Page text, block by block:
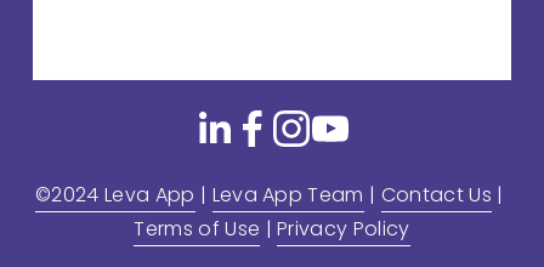
©2024 Leva App | Leva App Team | Contact Us |
Terms of Use | Privacy Policy